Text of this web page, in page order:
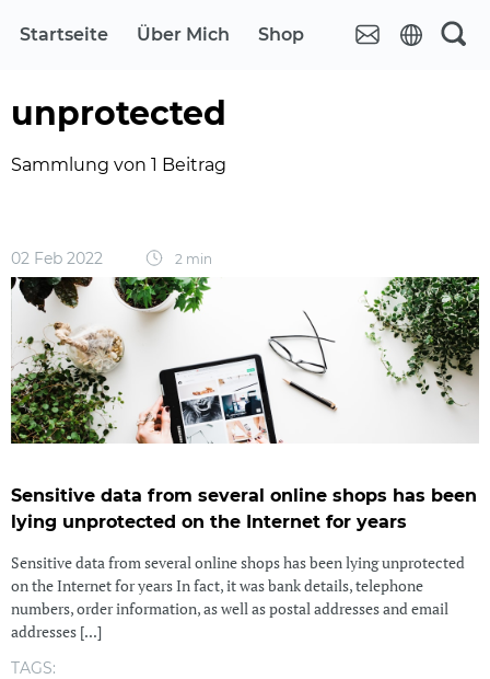
Startseite Über Mich Shop
unprotected
Sammlung von 1 Beitrag
02 Feb 2022 2 min
Sensitive data from several online shops has been
lying unprotected on the Internet for years
Sensitive data from several online shops has been lying unprotected
on the Internet for years In fact, it was bank details, telephone
numbers, order information, as well as postal addresses and email
addresses [...]
TAGS: